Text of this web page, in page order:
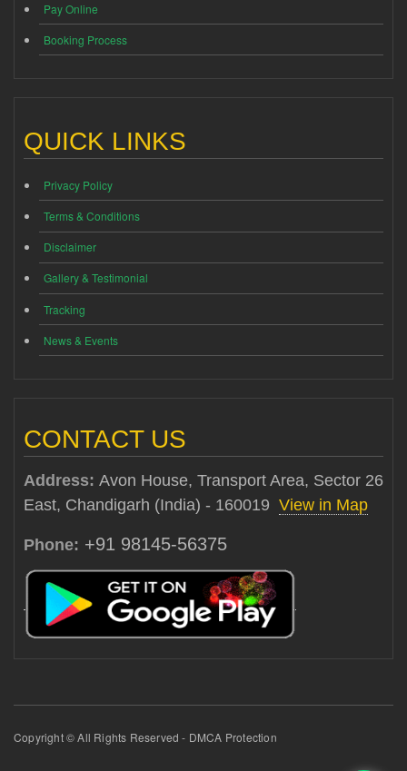
Pay Online
Booking Process
QUICK LINKS
Privacy Policy
Terms & Conditions
Disclaimer
Gallery & Testimonial
Tracking
News & Events
CONTACT US
Address: Avon House, Transport Area, Sector 26
East, Chandigarh (India) - 160019 View in Map
Phone: +91 98145-56375
Copyright © All Rights Reserved - DMCA Protection